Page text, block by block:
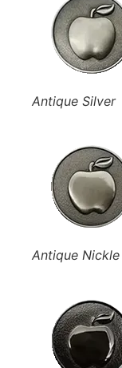
Antique Silver
Antique Nickle